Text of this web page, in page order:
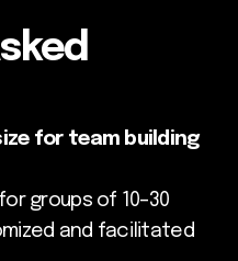
for team building
groups of 10–30
and facilitated